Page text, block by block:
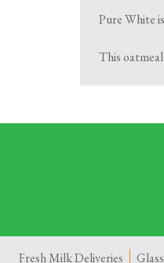
Pure White
This
Fresh Milk Deliveries